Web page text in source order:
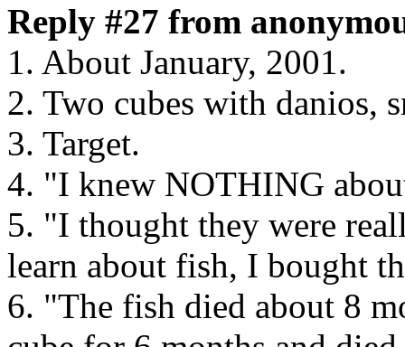
Reply #27 from
1. About January, 2001.
2. Two cubes with danios,
3. Target.
4. "I knew NOTHING
5. "I thought they were
learn about fish, I bought
6. "The fish died about 8